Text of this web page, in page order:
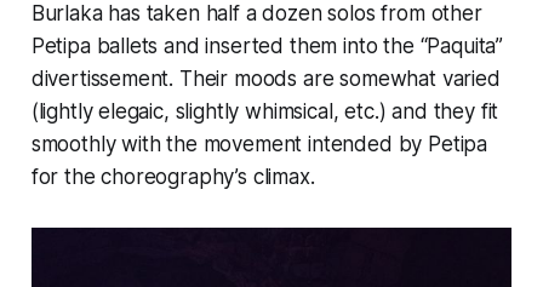
Burlaka has taken half a dozen solos from other
Petipa ballets and inserted them into the “Paquita”
divertissement. Their moods are somewhat varied
(lightly elegaic, slightly whimsical, etc.) and they fit
smoothly with the movement intended by Petipa
for the choreography’s climax.